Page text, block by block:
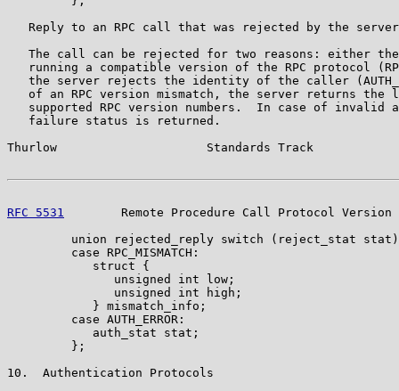
Reply to an RPC call that was rejected by the
The call can be rejected for two reasons: either
running a compatible version of the RPC protocol
the server rejects the identity of the caller
of an RPC version mismatch, the server returns the
supported RPC version numbers.  In case of invalid
   failure status is returned.
Thurlow                     Standards Track
RFC 5531
Remote Procedure Call Protocol Version
union rejected_reply switch (reject_stat
         case RPC_MISMATCH:
            struct {
               unsigned int low;
               unsigned int high;
            } mismatch_info;
         case AUTH_ERROR:
            auth_stat stat;
         };
10.  Authentication Protocols